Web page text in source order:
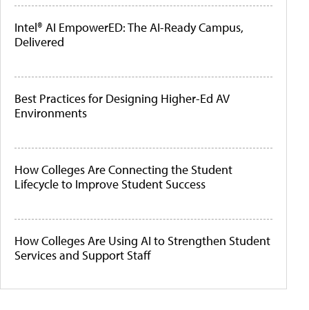
Intel® AI EmpowerED: The AI-Ready Campus,
Delivered
Best Practices for Designing Higher-Ed AV
Environments
How Colleges Are Connecting the Student
Lifecycle to Improve Student Success
How Colleges Are Using AI to Strengthen Student
Services and Support Staff